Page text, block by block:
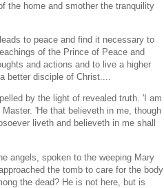
the home and smother the tranquility
to peace and find it necessary to
of the Prince of Peace and
and actions and to live a higher
better disciple of Christ....
by the light of revealed truth. 'I am
'He that believeth in me, though
liveth and believeth in me shall
angels, spoken to the weeping Mary
the tomb to care for the body
the dead? He is not here, but is